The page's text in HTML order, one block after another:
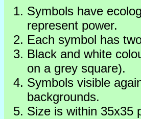
Symbols have
represent power.
Each symbol has
Black and white
on a grey square).
Symbols visible
backgrounds.
Size is within 35x35